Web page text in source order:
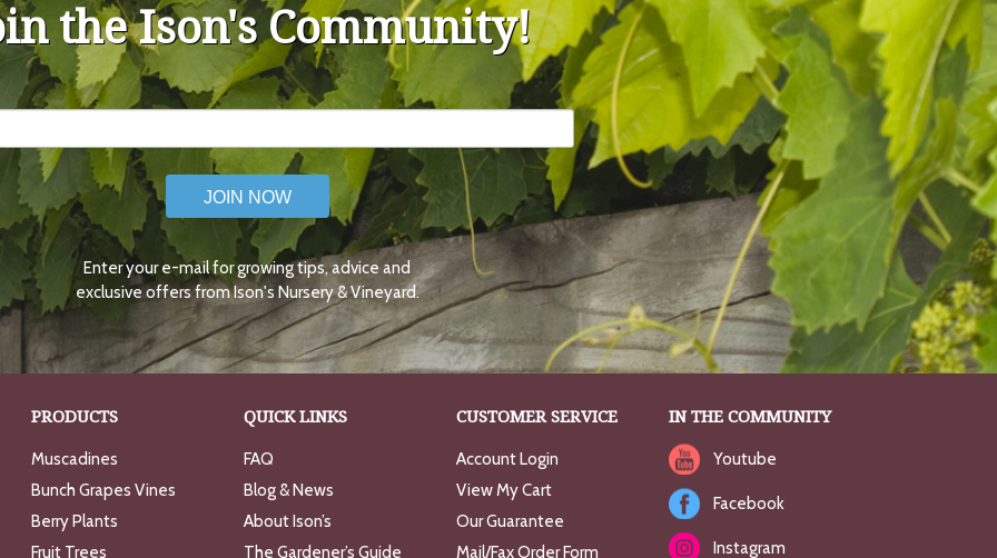
the Ison's Community!
JOIN NOW
Enter your e-mail for growing tips, advice and
exclusive offers from Ison's Nursery & Vineyard.
PRODUCTS
Muscadines
Bunch Grapes Vines
Berry Plants
Fruit Trees
QUICK LINKS
FAQ
Blog & News
About Ison’s
The Gardener’s Guide
CUSTOMER SERVICE
Account Login
View My Cart
Our Guarantee
Mail/Fax Order Form
IN THE COMMUNITY
Youtube
Facebook
Instagram